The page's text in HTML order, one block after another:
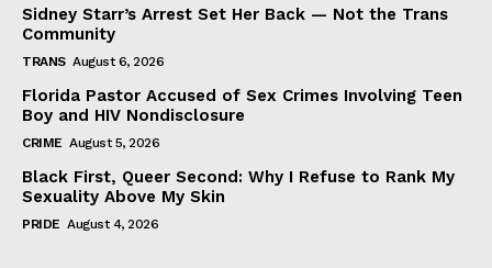
Sidney Starr’s Arrest Set Her Back — Not the Trans
Community
TRANS August 6, 2026
Florida Pastor Accused of Sex Crimes Involving Teen
Boy and HIV Nondisclosure
CRIME August 5, 2026
Black First, Queer Second: Why I Refuse to Rank My
Sexuality Above My Skin
PRIDE August 4, 2026